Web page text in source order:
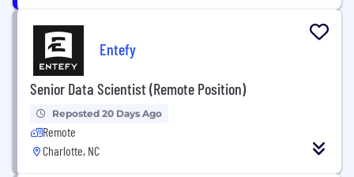
Entefy
Senior Data Scientist (Remote Position)
Reposted 20 Days Ago
Remote
Charlotte, NC